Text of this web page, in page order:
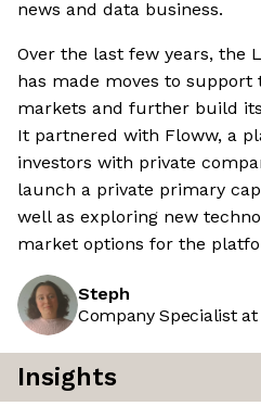
news and data business.
Over the last few years, the
has made moves to support
markets and further build
It partnered with Floww, a
investors with private
launch a private primary
well as exploring new
market options for the
Steph
Company Specialist
Insights